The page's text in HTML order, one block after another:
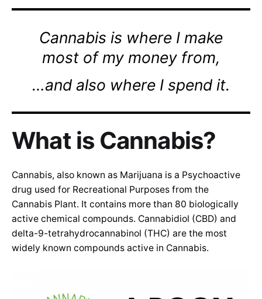
Cannabis is where I make
most of my money from,
…and also where I spend it.
What is Cannabis?
Cannabis, also known as Marijuana is a Psychoactive
drug used for Recreational Purposes from the
Cannabis Plant. It contains more than 80 biologically
active chemical compounds. Cannabidiol (CBD) and
delta-9-tetrahydrocannabinol (THC) are the most
widely known compounds active in Cannabis.